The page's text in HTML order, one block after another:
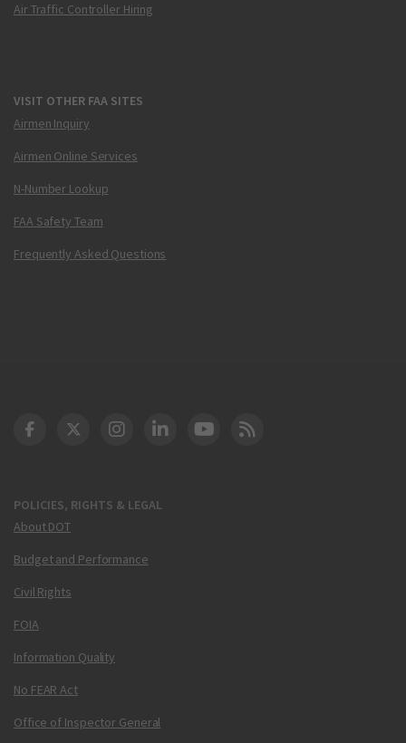
Air Traffic Controller Hiring
VISIT OTHER FAA SITES
Airmen Inquiry
Airmen Online Services
N-Number Lookup
FAA Safety Team
Frequently Asked Questions
POLICIES, RIGHTS & LEGAL
About DOT
Budget and Performance
Civil Rights
FOIA
Information Quality
No FEAR Act
Office of Inspector General
DOT Facebook
DOT Twitter
DOT Instagram
DOT LinkedIn
FAA YouTube
Cleared for Takeoff